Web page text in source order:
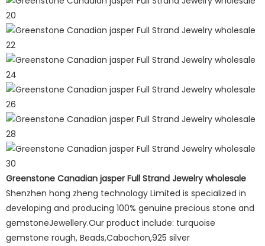
Greenstone Canadian jasper Full Strand Jewelry wholesale
Shenzhen hong zheng technology Limited is specialized in
developing and producing 100% genuine precious stone and
gemstoneJewellery.Our product include: turquoise
gemstone rough, Beads,Cabochon,925 silver